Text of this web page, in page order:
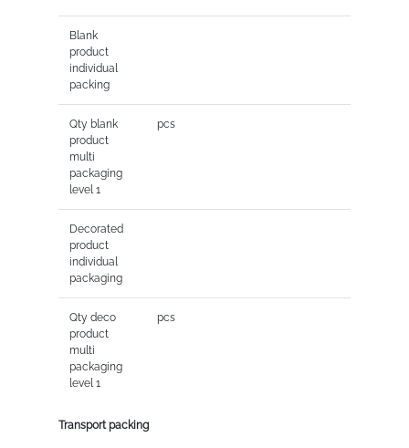
Blank
product
individual
packing
Qty blank
product
multi
packaging
level 1
pcs
Decorated
product
individual
packaging
Qty deco
product
multi
packaging
level 1
pcs
Transport packing